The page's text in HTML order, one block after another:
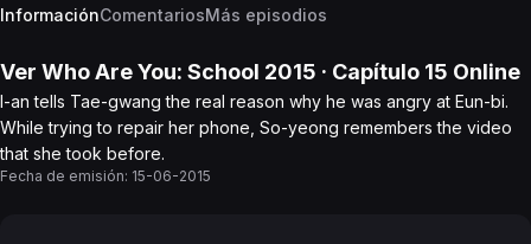
InformaciónComentariosMás episodios
Ver Who Are You: School 2015 · Capítulo 15 Online
I-an tells Tae-gwang the real reason why he was angry at Eun-bi.
While trying to repair her phone, So-yeong remembers the video
that she took before.
Fecha de emisión: 15-06-2015